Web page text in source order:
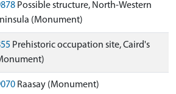
Possible structure, North-Western
(Monument)
Prehistoric occupation site, Caird's
Raasay (Monument)